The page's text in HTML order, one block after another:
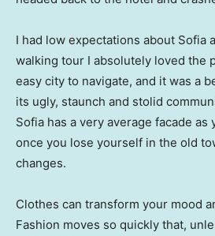
I had low expectations about Sofia
walking tour I absolutely loved the
easy city to navigate, and it was a
its ugly, staunch and stolid
Sofia has a very average facade
once you lose yourself in the old
changes.
Clothes can transform your mood
Fashion moves so quickly that,